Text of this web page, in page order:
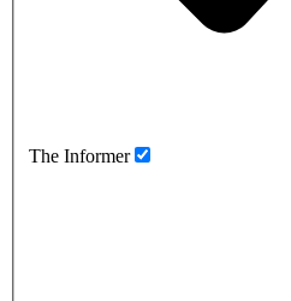
The Informer